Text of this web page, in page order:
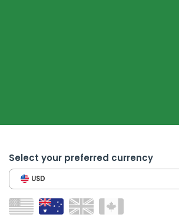
Select your preferred currency
USD